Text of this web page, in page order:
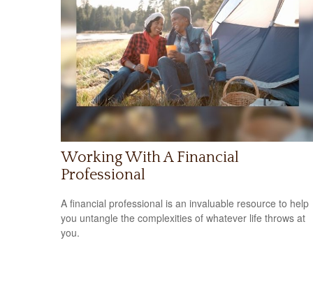
Working With A Financial
Professional
A financial professional is an invaluable resource to help
you untangle the complexities of whatever life throws at
you.